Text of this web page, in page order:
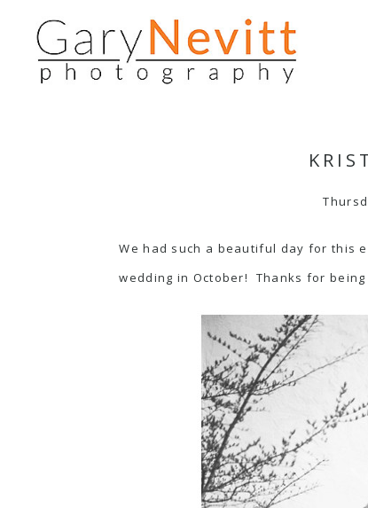
We had such a beautiful day for this
wedding in October! Thanks for being